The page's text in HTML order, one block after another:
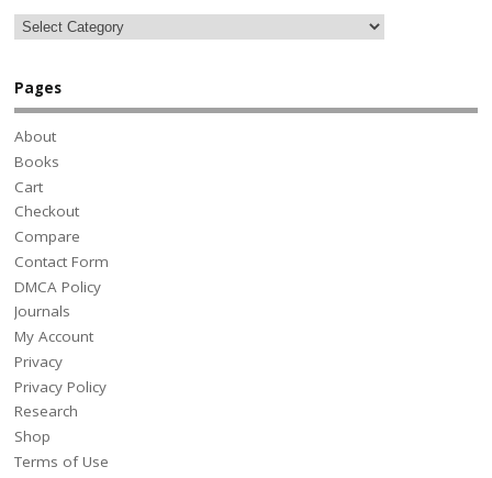
Pages
About
Books
Cart
Checkout
Compare
Contact Form
DMCA Policy
Journals
My Account
Privacy
Privacy Policy
Research
Shop
Terms of Use